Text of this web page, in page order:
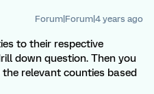
Forum|Forum|4 years ago
to their respective
down question. Then you
relevant counties based